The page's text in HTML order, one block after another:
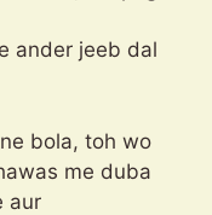
ander jeeb dal
bola, toh wo
me duba
aur